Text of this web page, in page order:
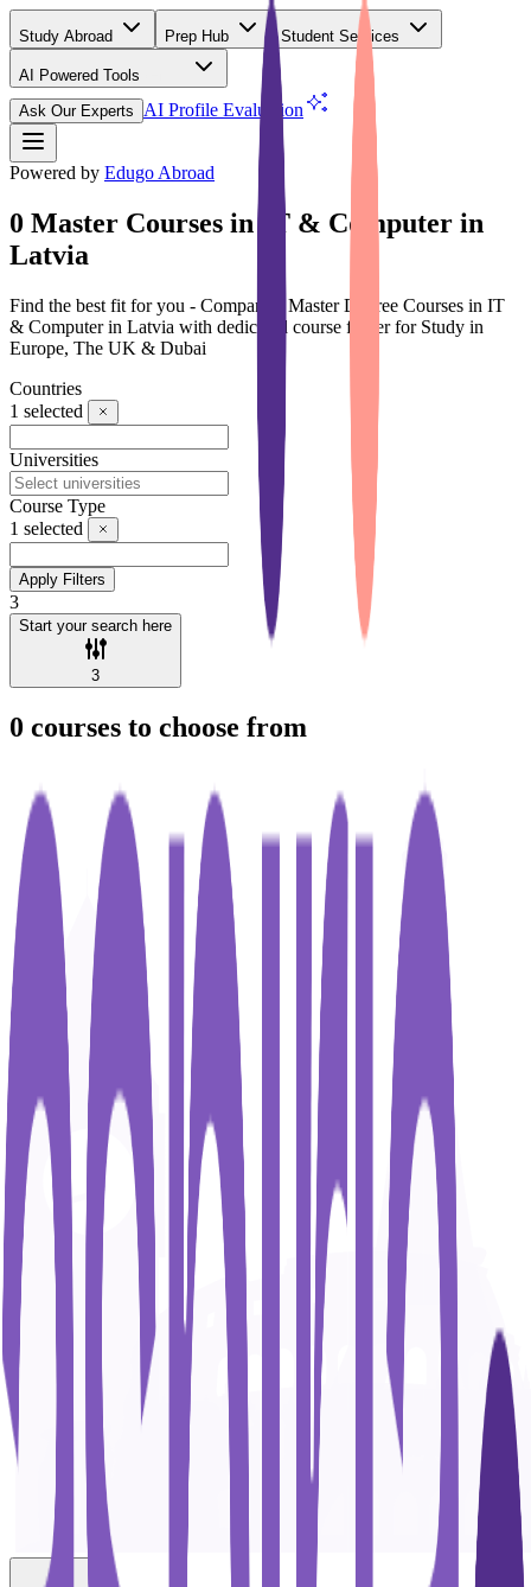
Study Abroad Prep Hub Student Services
AI Powered Tools
Ask Our Experts
AI Profile Evaluation
Powered by Edugo Abroad
0 Master Courses in IT & Computer in
Latvia
Find the best fit for you - Compare 0 Master Degree Courses in IT
& Computer in Latvia with dedicated course finder for Study in
Europe, The UK & Dubai
Countries
1 selected
Universities
Course Type
1 selected
Apply Filters
3
Start your search here
3
0 courses to choose from